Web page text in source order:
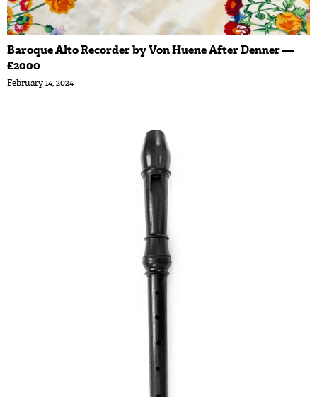
Baroque Alto Recorder by Von Huene After Denner —
£2000
February 14, 2024